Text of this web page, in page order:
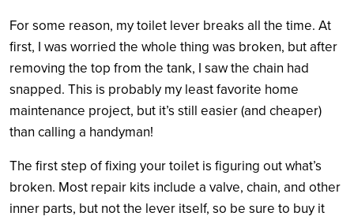
For some reason, my toilet lever breaks all the time. At
first, I was worried the whole thing was broken, but after
removing the top from the tank, I saw the chain had
snapped. This is probably my least favorite home
maintenance project, but it’s still easier (and cheaper)
than calling a handyman!
The first step of fixing your toilet is figuring out what’s
broken. Most repair kits include a valve, chain, and other
inner parts, but not the lever itself, so be sure to buy it